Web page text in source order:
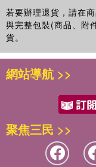
Government,
若要辦理退貨，請在
與完整包裝(商品、附
貨。
網站導航 >>
聚焦三民 >>